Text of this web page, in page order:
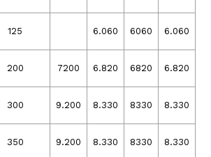
125 6.060 6060 6.060
200 7200 6.820 6820 6.820
300 9.200 8.330 8330 8.330
350 9.200 8.330 8330 8.330